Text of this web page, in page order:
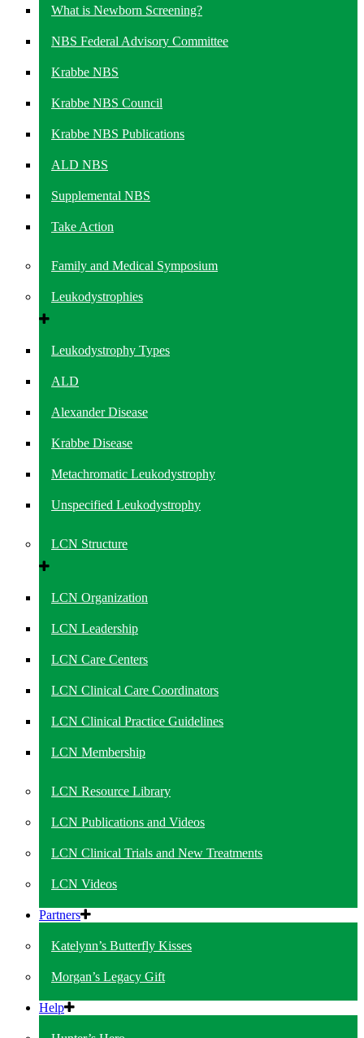
What is Newborn Screening?
NBS Federal Advisory Committee
Krabbe NBS
Krabbe NBS Council
Krabbe NBS Publications
ALD NBS
Supplemental NBS
Take Action
Family and Medical Symposium
Leukodystrophies
Leukodystrophy Types
ALD
Alexander Disease
Krabbe Disease
Metachromatic Leukodystrophy
Unspecified Leukodystrophy
LCN Structure
LCN Organization
LCN Leadership
LCN Care Centers
LCN Clinical Care Coordinators
LCN Clinical Practice Guidelines
LCN Membership
LCN Resource Library
LCN Publications and Videos
LCN Clinical Trials and New Treatments
LCN Videos
Partners
Katelynn’s Butterfly Kisses
Morgan’s Legacy Gift
Help